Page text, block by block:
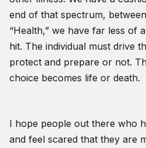
end of that spectrum,
“Health,” we have far less of
hit. The individual must drive
protect and prepare or not.
choice becomes life or death.
I hope people out there who
and feel scared that they are